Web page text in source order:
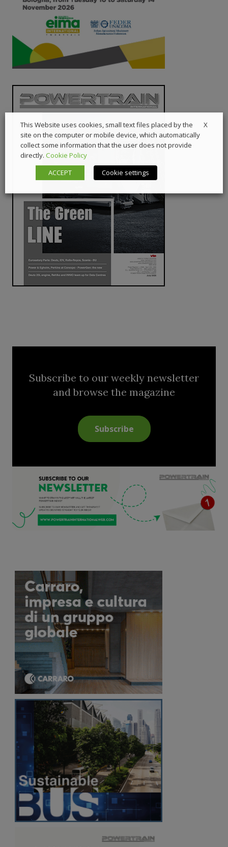
Subscribe to our weekly newsletter
and browse the magazine
Subscribe
X
This Website uses cookies, small text files placed by the
site on the computer or mobile device, which automatically
collect some information that the user does not provide
directly. Cookie Policy
ACCEPT
Cookie settings